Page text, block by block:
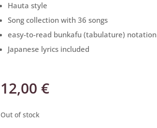
Hauta style
Song collection with 36 songs
easy-to-read bunkafu (tabulature) notation
Japanese lyrics included
12,00 €
Out of stock